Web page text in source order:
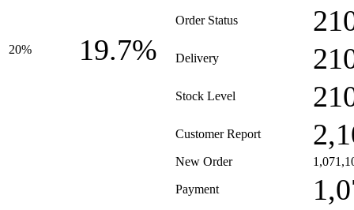
20% 19.7%
Order Status
Delivery
Stock Level
Customer Report
New Order
Payment